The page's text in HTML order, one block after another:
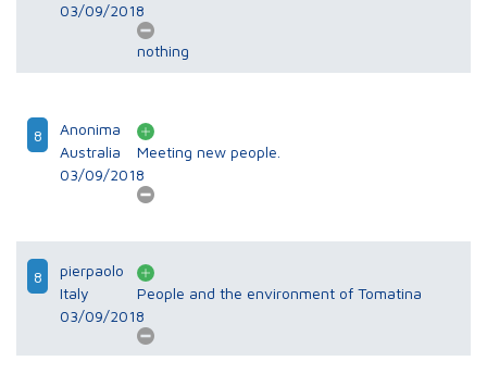
03/09/2018
nothing
8
Anonima
Australia
03/09/2018
Meeting new people.
8
pierpaolo
Italy
03/09/2018
People and the environment of Tomatina